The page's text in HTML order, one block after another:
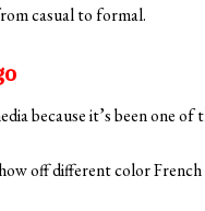
casual to formal.
because it’s been one
off different color French